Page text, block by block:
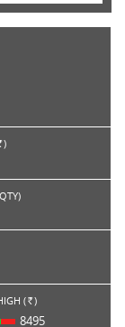
)
( Rs. )
8495